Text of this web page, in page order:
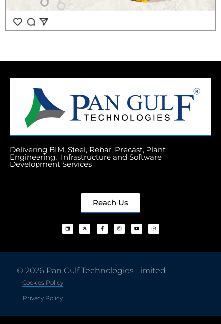
Delivering BIM, Steel, Rebar, Precast, Plant
Engineering, Infrastructure and Software
Development Services
Reach Us
© 2026 Pan Gulf Technologies Limited
Cookies Policy
Privacy Policy